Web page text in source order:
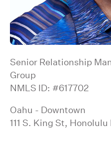
Senior Relationship
Group
NMLS ID: #617702
Oahu - Downtown
111 S. King St, Honolulu